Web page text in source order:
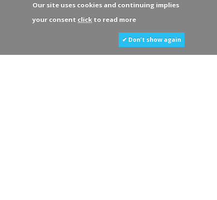
Our site uses cookies and continuing implies
your consent click to read more
✔ Don’t show again